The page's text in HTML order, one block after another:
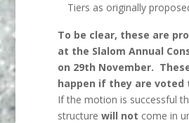
Tiers as originally
To be clear, these are
at the Slalom Annual
on 29th November.
happen if they are voted
If the motion is successful
structurewill not come in